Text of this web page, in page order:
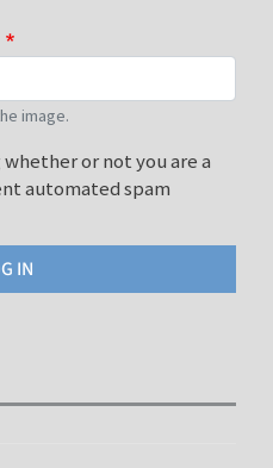
image.
or not you are a
automated spam